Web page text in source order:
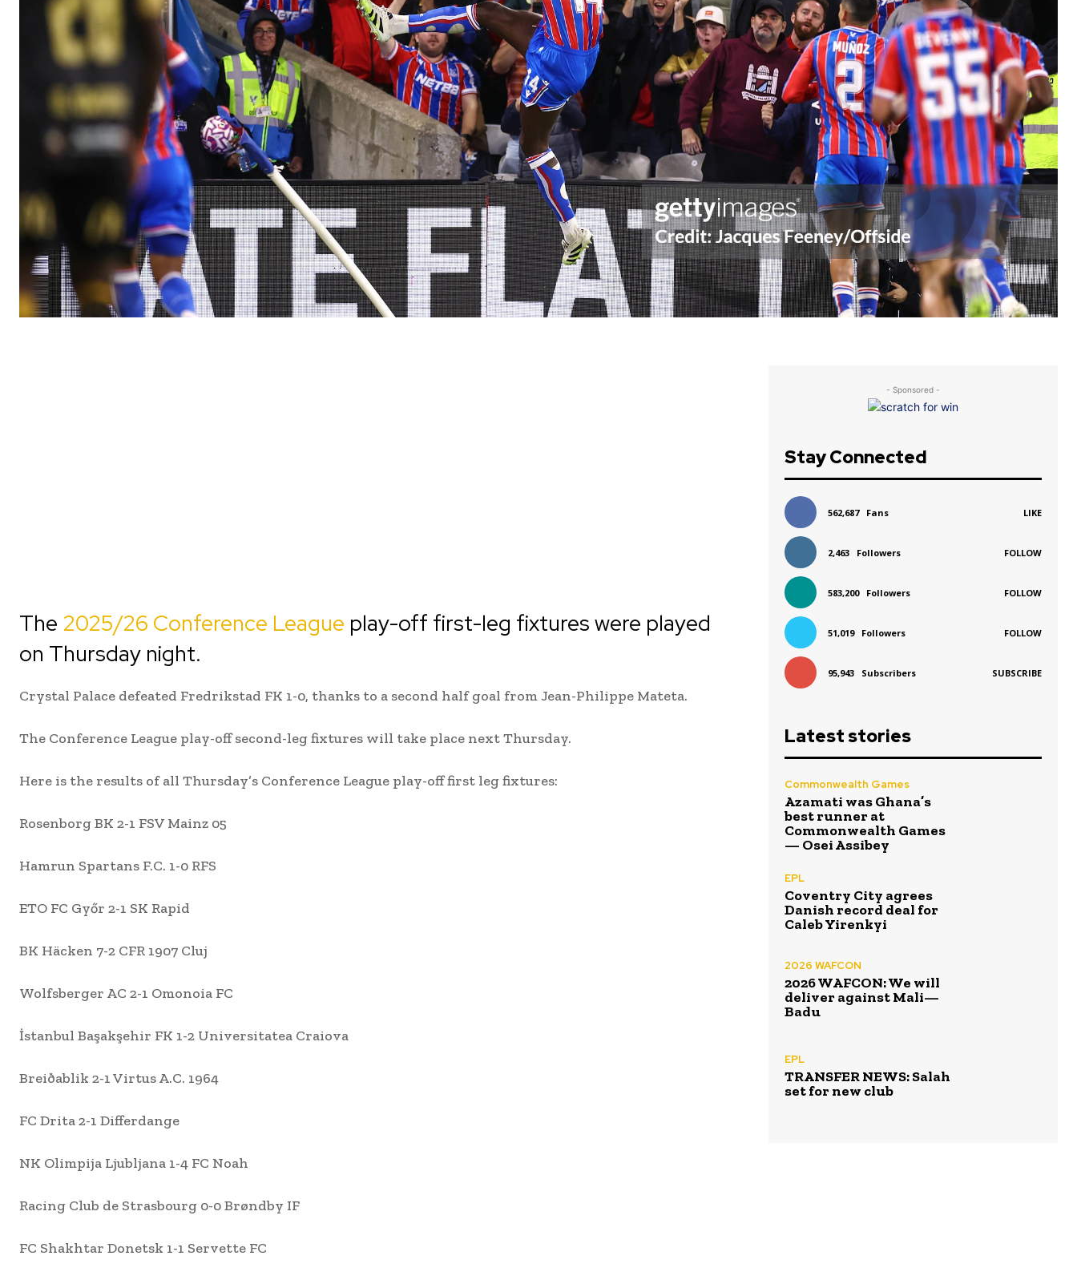
The 2025/26 Conference League play-off first-leg fixtures were played
on Thursday night.
Crystal Palace defeated Fredrikstad FK 1-0, thanks to a second half goal from Jean-Philippe Mateta.
The Conference League play-off second-leg fixtures will take place next Thursday.
Here is the results of all Thursday’s Conference League play-off first leg fixtures:
Rosenborg BK 2-1 FSV Mainz 05
Hamrun Spartans F.C. 1-0 RFS
ETO FC Győr 2-1 SK Rapid
BK Häcken 7-2 CFR 1907 Cluj
Wolfsberger AC 2-1 Omonoia FC
İstanbul Başakşehir FK 1-2 Universitatea Craiova
Breiðablik 2-1 Virtus A.C. 1964
FC Drita 2-1 Differdange
NK Olimpija Ljubljana 1-4 FC Noah
Racing Club de Strasbourg 0-0 Brøndby IF
FC Shakhtar Donetsk 1-1 Servette FC
- Sponsored -
Stay Connected
562,687 Fans LIKE
2,463 Followers FOLLOW
583,200 Followers FOLLOW
51,019 Followers FOLLOW
95,943 Subscribers SUBSCRIBE
Latest stories
Commonwealth Games
Azamati was Ghana’s
best runner at
Commonwealth Games
— Osei Assibey
EPL
Coventry City agrees
Danish record deal for
Caleb Yirenkyi
2026 WAFCON
2026 WAFCON: We will
deliver against Mali—
Badu
EPL
TRANSFER NEWS: Salah
set for new club